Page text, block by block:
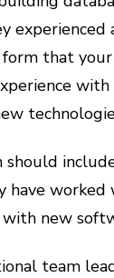
form that
should
have
new
team